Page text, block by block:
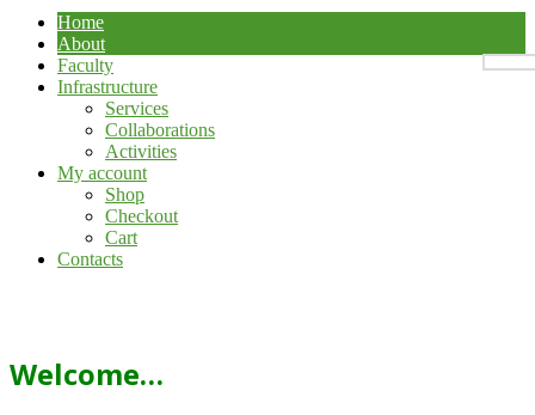
Menu
Home
About
Faculty
Infrastructure
Services
Collaborations
Activities
My account
Shop
Checkout
Cart
Contacts
Welcome…